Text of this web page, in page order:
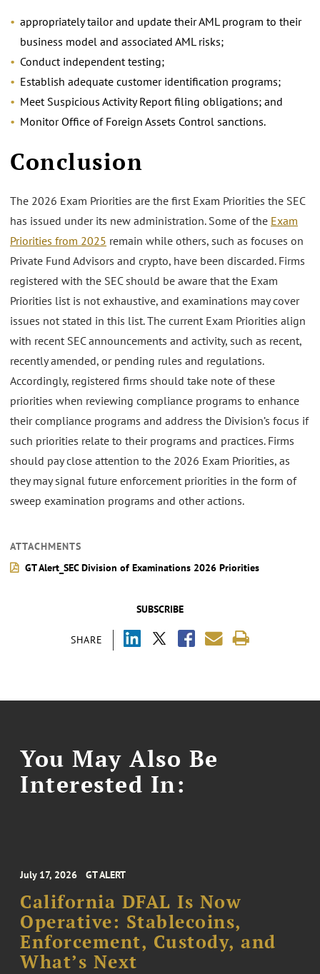
SUBSCRIBE
SHARE
appropriately tailor and update their AML program to their
business model and associated AML risks;
Conduct independent testing;
Establish adequate customer identification programs;
Meet Suspicious Activity Report filing obligations; and
Monitor Office of Foreign Assets Control sanctions.
Conclusion
The 2026 Exam Priorities are the first Exam Priorities the SEC
has issued under its new administration. Some of the Exam
Priorities from 2025 remain while others, such as focuses on
Private Fund Advisors and crypto, have been discarded. Firms
registered with the SEC should be aware that the Exam
Priorities list is not exhaustive, and examinations may cover
issues not stated in this list. The current Exam Priorities align
with recent SEC announcements and activity, such as recent,
recently amended, or pending rules and regulations.
Accordingly, registered firms should take note of these
priorities when reviewing compliance programs to enhance
their compliance programs and address the Division’s focus if
such priorities relate to their programs and practices. Firms
should pay close attention to the 2026 Exam Priorities, as
they may signal future enforcement priorities in the form of
sweep examination programs and other actions.
ATTACHMENTS
GT Alert_SEC Division of Examinations 2026 Priorities
You May Also Be
Interested In:
July 17, 2026 GT ALERT
California DFAL Is Now
Operative: Stablecoins,
Enforcement, Custody, and
What’s Next